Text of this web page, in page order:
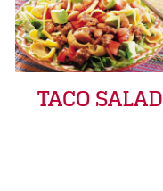
TACO SALAD